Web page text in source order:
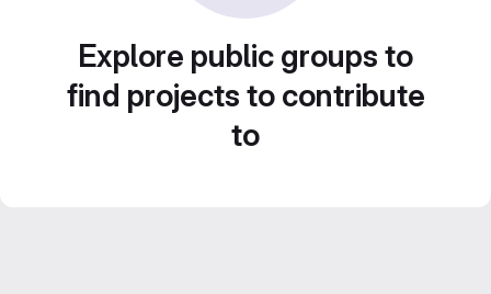
Explore public groups to
find projects to contribute
to